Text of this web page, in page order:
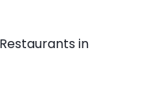
in